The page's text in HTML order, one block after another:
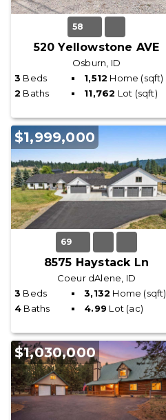
58
520 Yellowstone AVE
Osburn, ID
3 Beds 1,512 Home (sqft)
2 Baths 11,762 Lot (sqft)
$1,999,000
69
8575 Haystack Ln
Coeur dAlene, ID
3 Beds 3,132 Home (sqft)
4 Baths 4.99 Lot (ac)
$1,030,000